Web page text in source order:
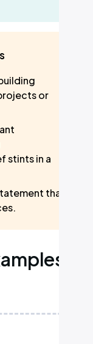
or
stints in a
that